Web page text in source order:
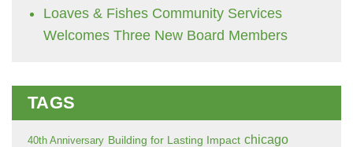
Loaves & Fishes Community Services
Welcomes Three New Board Members
TAGS
40th Anniversary Building for Lasting Impact chicago